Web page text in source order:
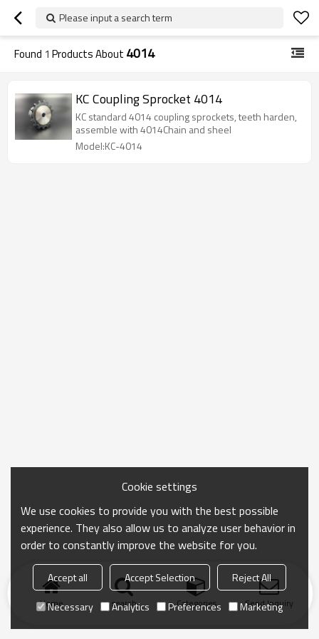
Please input a search term
Found 1 Products About 4014
KC Coupling Sprocket 4014
KC standard 4014 coupling sprockets, teeth harden,
assemble with 4014Chain and sheel
Model:KC-4014
Home search Categories Send Inquiry
Cookie settings
We use cookies to provide you with the best possible
experience. They also allow us to analyze user behavior in
order to constantly improve the website for you.
Accept all Accept Selection
Reject All
Necessary
Analytics Preferences Marketing